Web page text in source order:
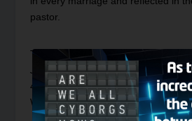
pastor.
This Postmodern Realities
episode
Journalauthor Matthew Kennedy on
44:3 issue of the Journal entitled, “
Why Your Pastor’s Gender Matters